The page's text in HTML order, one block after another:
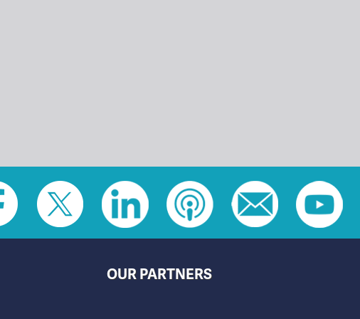
OUR PARTNERS